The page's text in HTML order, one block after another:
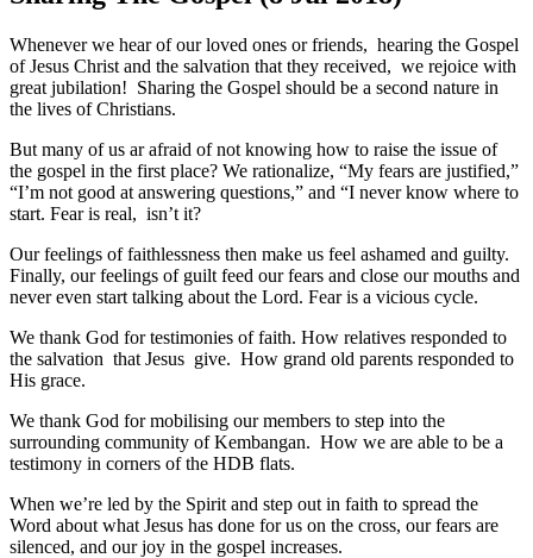
Whenever we hear of our loved ones or friends, hearing the Gospel
of Jesus Christ and the salvation that they received, we rejoice with
great jubilation! Sharing the Gospel should be a second nature in
the lives of Christians.
But many of us ar afraid of not knowing how to raise the issue of
the gospel in the first place? We rationalize, “My fears are justified,”
“I’m not good at answering questions,” and “I never know where to
start. Fear is real, isn’t it?
Our feelings of faithlessness then make us feel ashamed and guilty.
Finally, our feelings of guilt feed our fears and close our mouths and
never even start talking about the Lord. Fear is a vicious cycle.
We thank God for testimonies of faith. How relatives responded to
the salvation that Jesus give. How grand old parents responded to
His grace.
We thank God for mobilising our members to step into the
surrounding community of Kembangan. How we are able to be a
testimony in corners of the HDB flats.
When we’re led by the Spirit and step out in faith to spread the
Word about what Jesus has done for us on the cross, our fears are
silenced, and our joy in the gospel increases.